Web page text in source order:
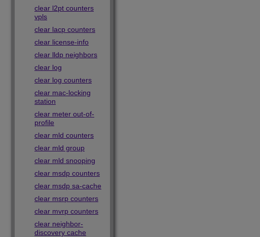
clear l2pt counters
vpls
clear lacp counters
clear license-info
clear lldp neighbors
clear log
clear log counters
clear mac-locking
station
clear meter out-of-
profile
clear mld counters
clear mld group
clear mld snooping
clear msdp counters
clear msdp sa-cache
clear msrp counters
clear mvrp counters
clear neighbor-
discovery cache